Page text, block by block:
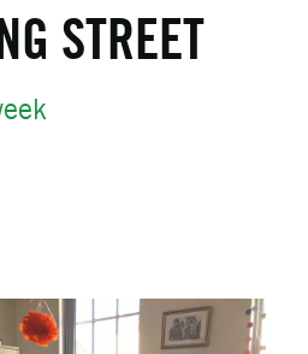
STREET